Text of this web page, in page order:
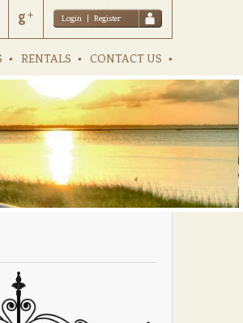
Login | Register
RENTALS CONTACT US